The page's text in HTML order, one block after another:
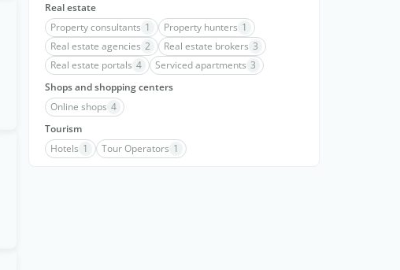
Real estate
Property consultants 1 Property hunters 1
Real estate agencies 2 Real estate brokers 3
Real estate portals 4 Serviced apartments 3
Shops and shopping centers
Online shops 4
Tourism
Hotels 1 Tour Operators 1